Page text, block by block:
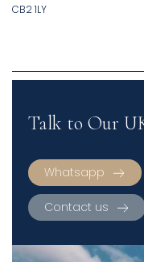
CB2 1LY
Talk to Our
Whatsapp
Contact us